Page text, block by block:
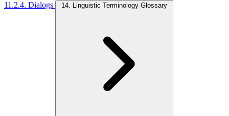
11.2.4. Dialogs
14. Linguistic Terminology Glossary